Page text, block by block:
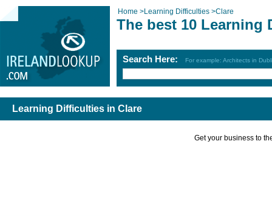
Home >Learning Difficulties >Clare
The best 10 Learning
Search Here: For example: Architects in
Learning Difficulties in Clare
Get your business to